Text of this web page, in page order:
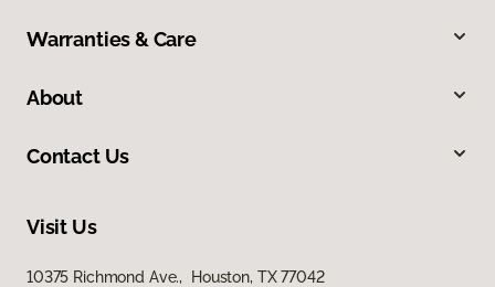
Warranties & Care
About
Contact Us
Visit Us
10375 Richmond Ave., Houston, TX 77042